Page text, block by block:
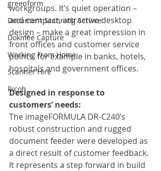
greenform
Document Scanning Service
Dokmee Capture
Working From Home
Scanner Hire
Ricoh
workgroups. It’s quiet operation –
and compact, attractive desktop
design – make a great impression in
front offices and customer service
points, for example in banks, hotels,
hospitals and government offices.
Designed in response to
customers’ needs:
The imageFORMULA DR-C240’s
robust construction and rugged
document feeder were developed as
a direct result of customer feedback.
It represents a step forward in build